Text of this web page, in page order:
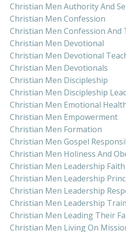
Christian Men Authority And
Christian Men Confession
Christian Men Confession And
Christian Men Devotional
Christian Men Devotional
Christian Men Devotionals
Christian Men Discipleship
Christian Men Discipleship
Christian Men Emotional
Christian Men Empowerment
Christian Men Formation
Christian Men Gospel
Christian Men Holiness And
Christian Men Leadership Faith
Christian Men Leadership
Christian Men Leadership
Christian Men Leadership
Christian Men Leading Their
Christian Men Living On